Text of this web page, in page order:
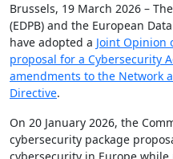
Brussels, 19 March 2026 –
(EDPB) and the European
have adopted a Joint Opinion
proposal for a Cybersecurity
amendments to the Network
Directive.
On 20 January 2026, the
cybersecurity package